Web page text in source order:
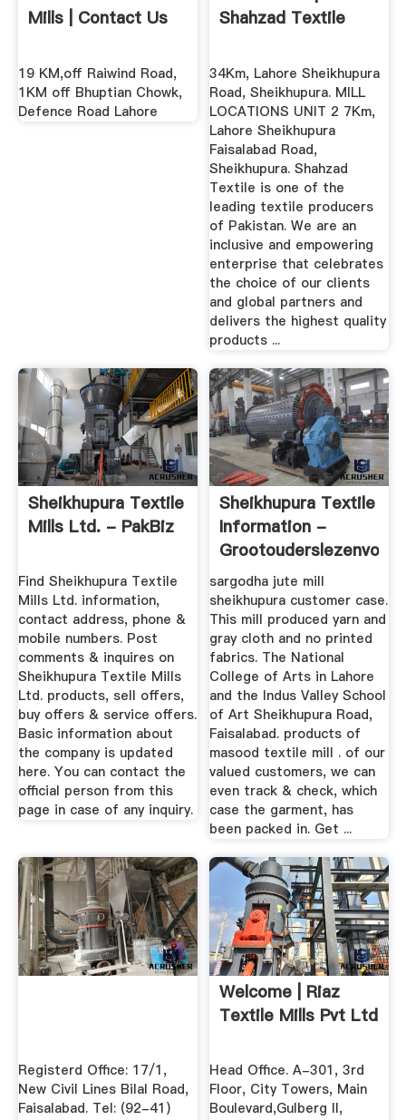
Mills | Contact Us
19 KM,off Raiwind Road,
1KM off Bhuptian Chowk,
Defence Road Lahore
Shahzad Textile
34Km, Lahore Sheikhupura
Road, Sheikhupura. MILL
LOCATIONS UNIT 2 7Km,
Lahore Sheikhupura
Faisalabad Road,
Sheikhupura. Shahzad
Textile is one of the
leading textile producers
of Pakistan. We are an
inclusive and empowering
enterprise that celebrates
the choice of our clients
and global partners and
delivers the highest quality
products ...
Sheikhupura Textile
Mills Ltd. - PakBiz
Find Sheikhupura Textile
Mills Ltd. information,
contact address, phone &
mobile numbers. Post
comments & inquires on
Sheikhupura Textile Mills
Ltd. products, sell offers,
buy offers & service offers.
Basic information about
the company is updated
here. You can contact the
official person from this
page in case of any inquiry.
Sheikhupura Textile
Information -
Grootouderslezenvoor
sargodha jute mill
sheikhupura customer case.
This mill produced yarn and
gray cloth and no printed
fabrics. The National
College of Arts in Lahore
and the Indus Valley School
of Art Sheikhupura Road,
Faisalabad. products of
masood textile mill . of our
valued customers, we can
even track & check, which
case the garment, has
been packed in. Get ...
Registerd Office: 17/1,
New Civil Lines Bilal Road,
Faisalabad. Tel: (92-41)
Welcome | Riaz
Textile Mills Pvt Ltd
Head Office. A-301, 3rd
Floor, City Towers, Main
Boulevard,Gulberg II,